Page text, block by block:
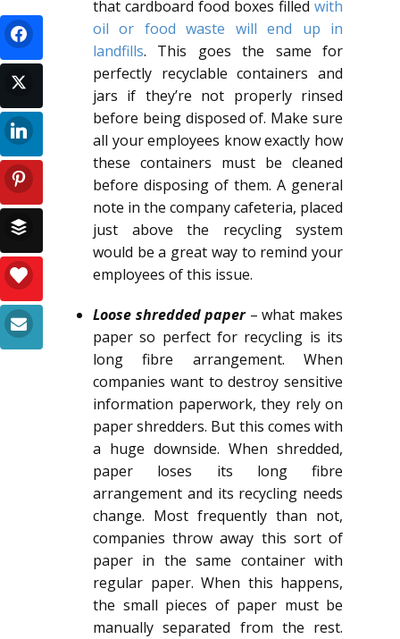
that cardboard food boxes filled with
oil or food waste will end up in
landfills. This goes the same for
perfectly recyclable containers and
jars if they’re not properly rinsed
before being disposed of. Make sure
all your employees know exactly how
these containers must be cleaned
before disposing of them. A general
note in the company cafeteria, placed
just above the recycling system
would be a great way to remind your
employees of this issue.
Loose shredded paper– what makes
paper so perfect for recycling is its
long fibre arrangement. When
companies want to destroy sensitive
information paperwork, they rely on
paper shredders. But this comes with
a huge downside. When shredded,
paper loses its long fibre
arrangement and its recycling needs
change. Most frequently than not,
companies throw away this sort of
paper in the same container with
regular paper. When this happens,
the small pieces of paper must be
manually separated from the rest.